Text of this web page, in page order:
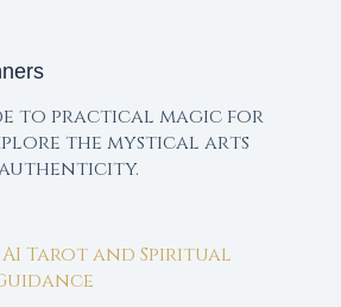
to practical magic for
the mystical arts
Tarot and Spiritual